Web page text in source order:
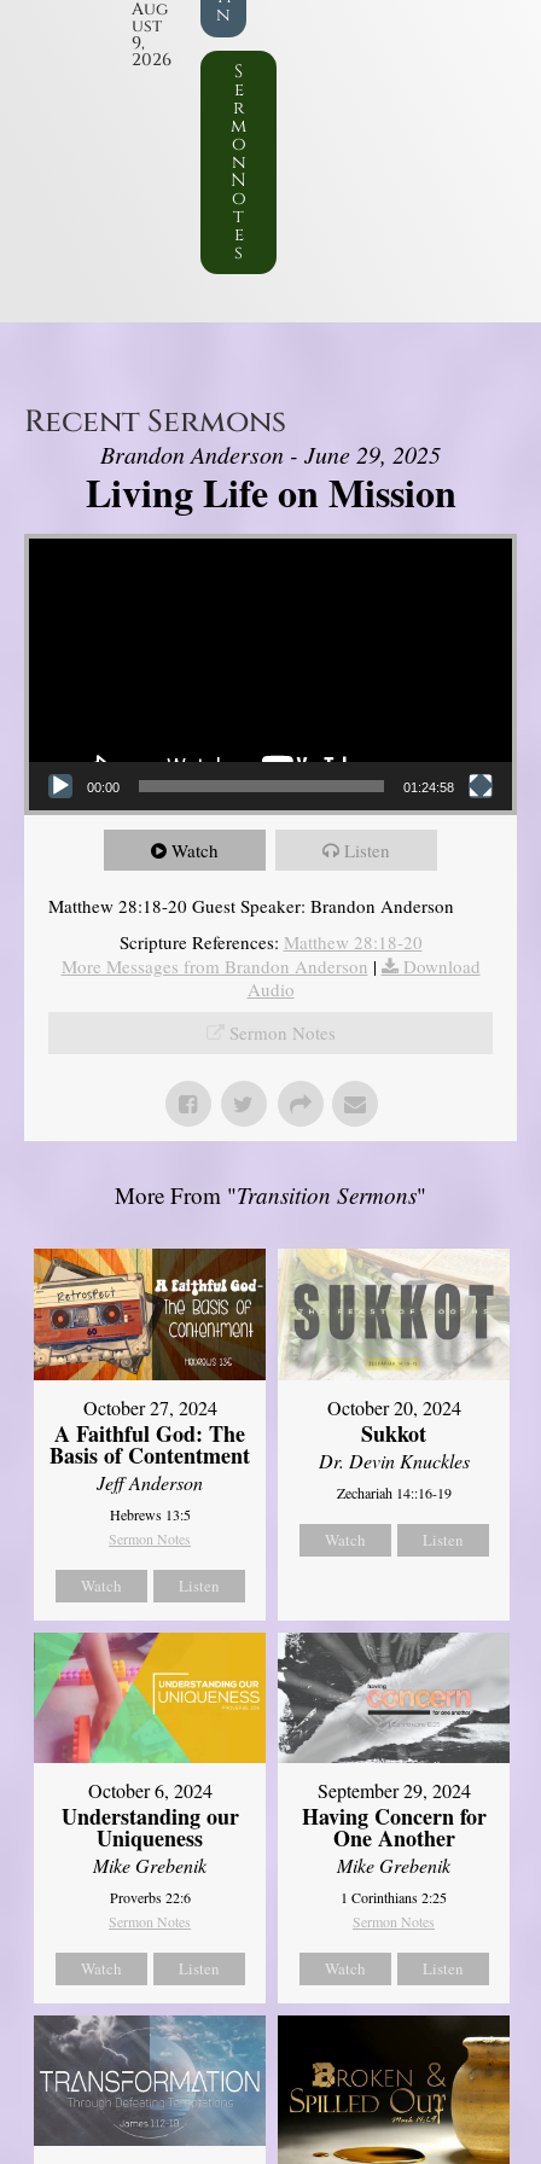
Aug
ust
9,
2026
n
S
e
r
m
o
n
N
o
t
e
s
Recent Sermons
Brandon Anderson - June 29, 2025
Living Life on Mission
Video Player
00:00 01:24:58
Watch Listen
Matthew 28:18-20 Guest Speaker: Brandon Anderson
Scripture References: Matthew 28:18-20
More Messages from Brandon Anderson |
Download
Audio
Sermon Notes
More From "Transition Sermons"
October 27, 2024
A Faithful God: The
Basis of Contentment
Jeff Anderson
Hebrews 13:5
Sermon Notes
Watch Listen
October 20, 2024
Sukkot
Dr. Devin Knuckles
Zechariah 14::16-19
Watch Listen
October 6, 2024
Understanding our
Uniqueness
Mike Grebenik
Proverbs 22:6
Sermon Notes
Watch Listen
September 29, 2024
Having Concern for
One Another
Mike Grebenik
1 Corinthians 2:25
Sermon Notes
Watch Listen